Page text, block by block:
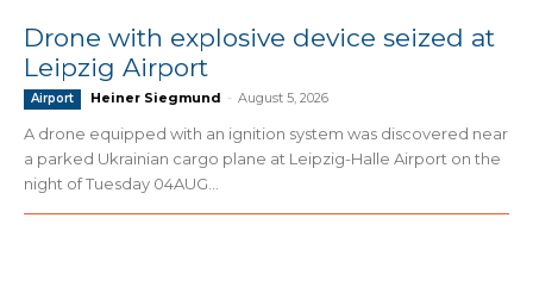
Drone with explosive device seized at
Leipzig Airport
Airport Heiner Siegmund - August 5, 2026
A drone equipped with an ignition system was discovered near
a parked Ukrainian cargo plane at Leipzig-Halle Airport on the
night of Tuesday 04AUG...